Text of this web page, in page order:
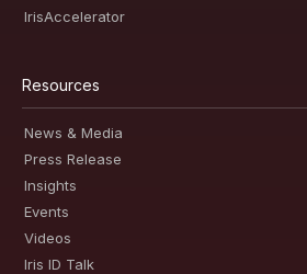
IrisAccelerator
Resources
News & Media
Press Release
Insights
Events
Videos
Iris ID Talk